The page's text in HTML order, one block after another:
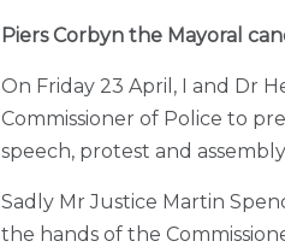
Piers Corbyn the Mayoral
On Friday 23 April, I and Dr
Commissioner of Police to
speech, protest and
Sadly Mr Justice Martin
the hands of the